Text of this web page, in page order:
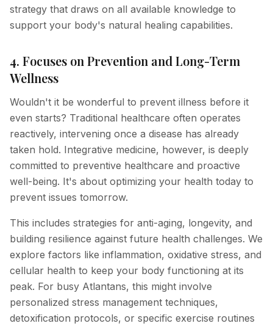
strategy that draws on all available knowledge to
support your body's natural healing capabilities.
4. Focuses on Prevention and Long-Term
Wellness
Wouldn't it be wonderful to prevent illness before it
even starts? Traditional healthcare often operates
reactively, intervening once a disease has already
taken hold. Integrative medicine, however, is deeply
committed to preventive healthcare and proactive
well-being. It's about optimizing your health today to
prevent issues tomorrow.
This includes strategies for anti-aging, longevity, and
building resilience against future health challenges. We
explore factors like inflammation, oxidative stress, and
cellular health to keep your body functioning at its
peak. For busy Atlantans, this might involve
personalized stress management techniques,
detoxification protocols, or specific exercise routines